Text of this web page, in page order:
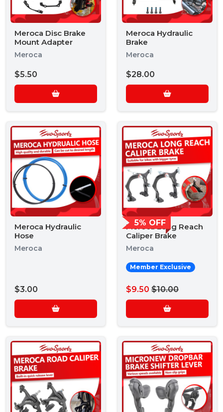
Meroca Disc Brake
Mount Adapter
Meroca
$5.50
Meroca Hydraulic
Brake
Meroca
$28.00
Meroca Hydraulic
Hose
Meroca
$3.00
5% OFF
Meroca Long Reach
Caliper Brake
Meroca
Member Exclusive
$9.50 $10.00